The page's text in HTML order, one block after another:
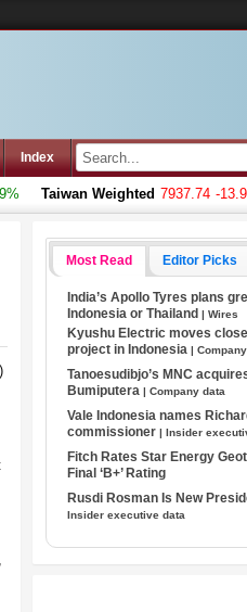
Index
Taiwan Weighted 7937.74 -13.92 -
Most Read Editor Picks
India’s Apollo Tyres plans
Indonesia or Thailand| Wires
Kyushu Electric moves
project in Indonesia|
Tanoesudibjo’s MNC
Bumiputera| Company data
Vale Indonesia names
commissioner| Insider
Fitch Rates Star Energy
Final ‘B+’ Rating
Rusdi Rosman Is New
Insider executive data